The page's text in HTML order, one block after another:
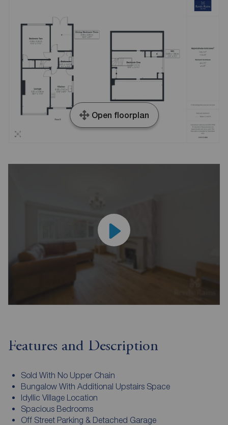
Open floorplan
Features and Description
Sold With No Upper Chain
Bungalow With Additional Upstairs Space
Idyllic Village Location
Spacious Bedrooms
Off Street Parking & Detached Garage